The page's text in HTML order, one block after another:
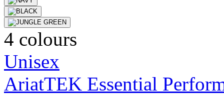
4 colours
Unisex
AriatTEK Essential